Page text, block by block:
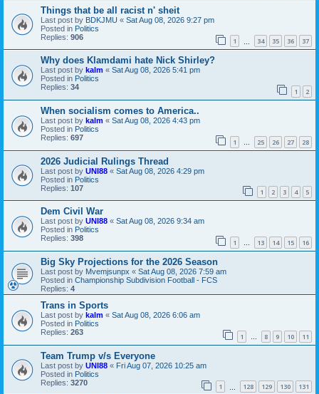
Things that be all racist n' sheit
Last post by BDKJMU « Sat Aug 08, 2026 9:27 pm
Posted in Politics
Replies: 906 1 34 35 36 37
Why does Klamdami hate Nick Shirley?
Last post by kalm « Sat Aug 08, 2026 5:41 pm
Posted in Politics
Replies: 34 1 2
When socialism comes to America..
Last post by kalm « Sat Aug 08, 2026 4:43 pm
Posted in Politics
Replies: 697 1 … 25 26 27 28
2026 Judicial Rulings Thread
Last post by UNI88 « Sat Aug 08, 2026 4:29 pm
Posted in Politics
Replies: 107 1 2 3 4 5
Dem Civil War
Last post by UNI88 « Sat Aug 08, 2026 9:34 am
Posted in Politics
Replies: 398 1 … 13 14 15 16
Big Sky Projections for the 2026 Season
Last post by Mvemjsunpx « Sat Aug 08, 2026 7:59 am
Posted in Championship Subdivision Football - FCS
Replies: 4
Trans in Sports
Last post by kalm « Sat Aug 08, 2026 6:06 am
Posted in Politics
Replies: 263 1 … 8 9 10 11
Team Trump v/s Everyone
Last post by UNI88 « Fri Aug 07, 2026 10:25 am
Posted in Politics
Replies: 3270 1 128 129 130 131